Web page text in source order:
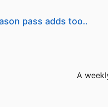
pass adds too..
A